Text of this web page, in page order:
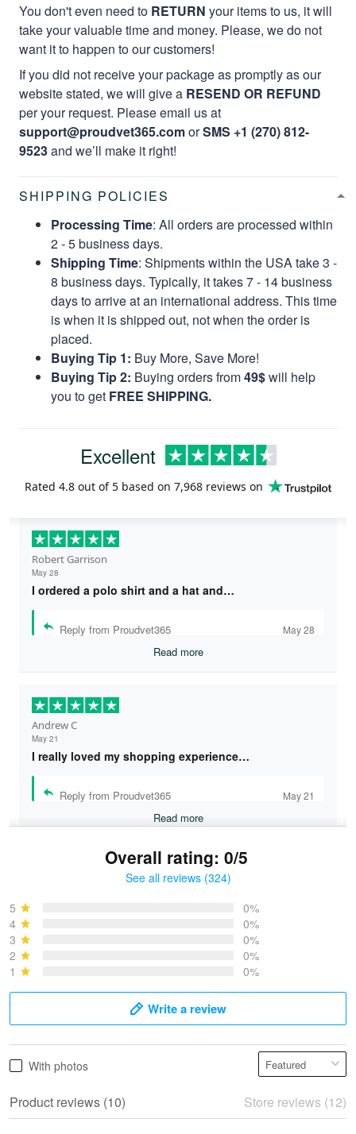
You don't even need to RETURN your items to us, it will
take your valuable time and money. Please, we do not
want it to happen to our customers!
If you did not receive your package as promptly as our
website stated, we will give a RESEND OR REFUND
per your request. Please email us at
support@proudvet365.comorSMS +1 (270) 812-
9523and we’ll make it right!
SHIPPING POLICIES
Processing Time: All orders are processed within
2 - 5 business days.
Shipping Time: Shipments within the USA take 3 -
8 business days. Typically, it takes 7 - 14 business
days to arrive at an international address. This time
is when it is shipped out, not when the order is
placed.
Buying Tip 1: Buy More, Save More!
Buying Tip 2: Buying orders from49$will help
you to get FREE SHIPPING.
Excellent
Rated 4.8 out of 5 based on 7,968 reviews on
Robert Garrison
May 28
I ordered a polo shirt and a hat and…
Reply from Proudvet365 May 28
Read more
Andrew C
May 21
I really loved my shopping experience…
Reply from Proudvet365 May 21
Read more
May 28
Overall rating: 0/5
See all reviews (324)
5
0%
4
0%
3
0%
2
0%
1
0%
Write a review
With photos
Product reviews (10) Store reviews (12)